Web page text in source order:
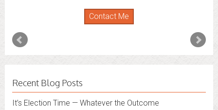
Contact Me
andConnecticut. I’m working to
expand that to other states.
Recent Blog Posts